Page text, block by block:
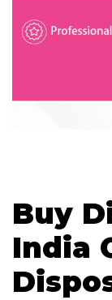
Buy
India